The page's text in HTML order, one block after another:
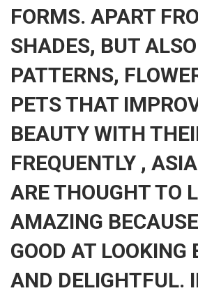
FORMS. APART
SHADES, BUT ALSO
PATTERNS,
PETS THAT
BEAUTY WITH
FREQUENTLY ,
ARE THOUGHT TO
AMAZING
GOOD AT LOOKING
AND DELIGHTFUL.